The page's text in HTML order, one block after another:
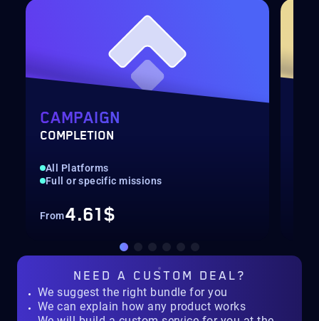
CAMPAIGN
COMPLETION
All Platforms
Full or specific missions
From4.61$
NEED A CUSTOM DEAL?
We suggest the right bundle for you
We can explain how any product works